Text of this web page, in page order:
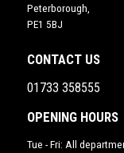
Peterborough,
PE1 5BJ
CONTACT US
01733 358555
OPENING HOURS
Tue - Fri: All